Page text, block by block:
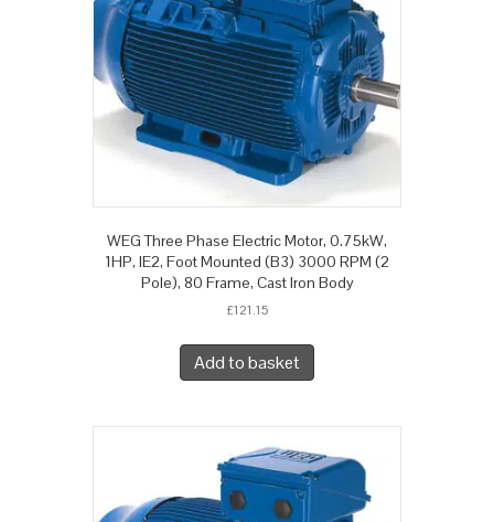
WEG Three Phase Electric Motor, 0.75kW,
1HP, IE2, Foot Mounted (B3) 3000 RPM (2
Pole), 80 Frame, Cast Iron Body
£121.15
Add to basket